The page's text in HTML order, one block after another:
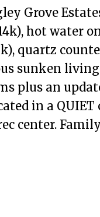
Grove
hot water
quartz
sunken
plus an
in a QUIET
center.